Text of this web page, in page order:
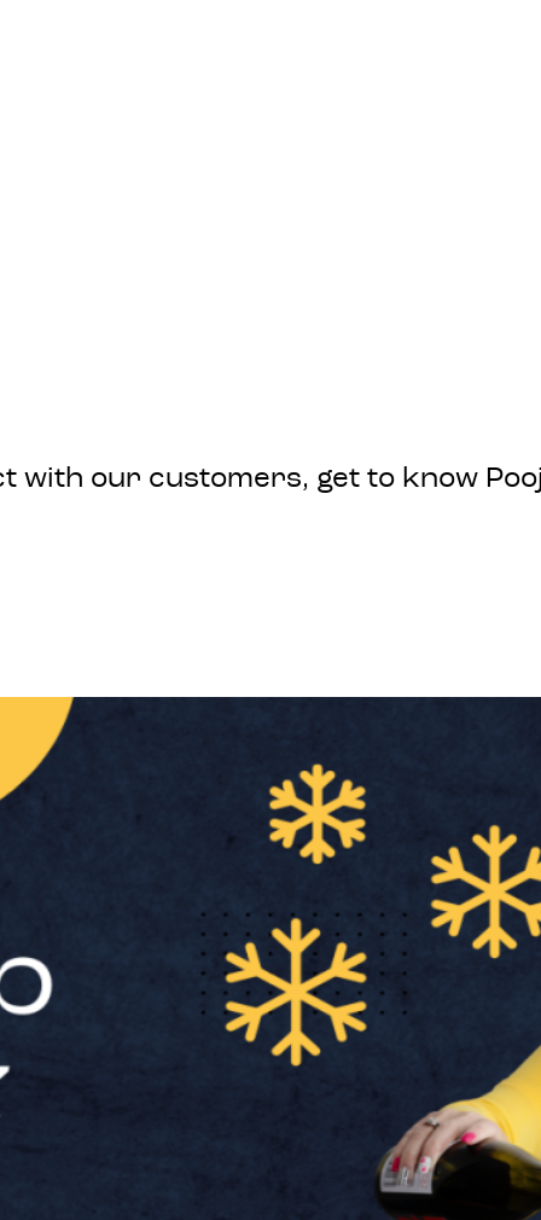
our customers, get to know